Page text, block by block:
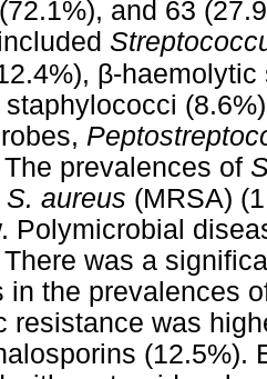
and 63
β-haemolytic
staphylococci
prevalences of
S. aureus (MRSA)
Polymicrobial
was a
in the prevalences
resistance was
(12.5%).